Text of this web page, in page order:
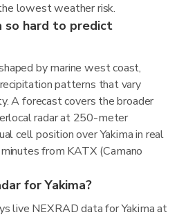
lowest weather risk.
so hard to predict
by marine west coast,
patterns that vary
A forecast covers the broader
radar at 250-meter
cell position over Yakima in real
from KATX (Camano
for Yakima?
live NEXRAD data for Yakima at